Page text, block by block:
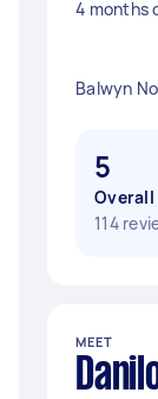
4 months
Balwyn
5
114
MEET